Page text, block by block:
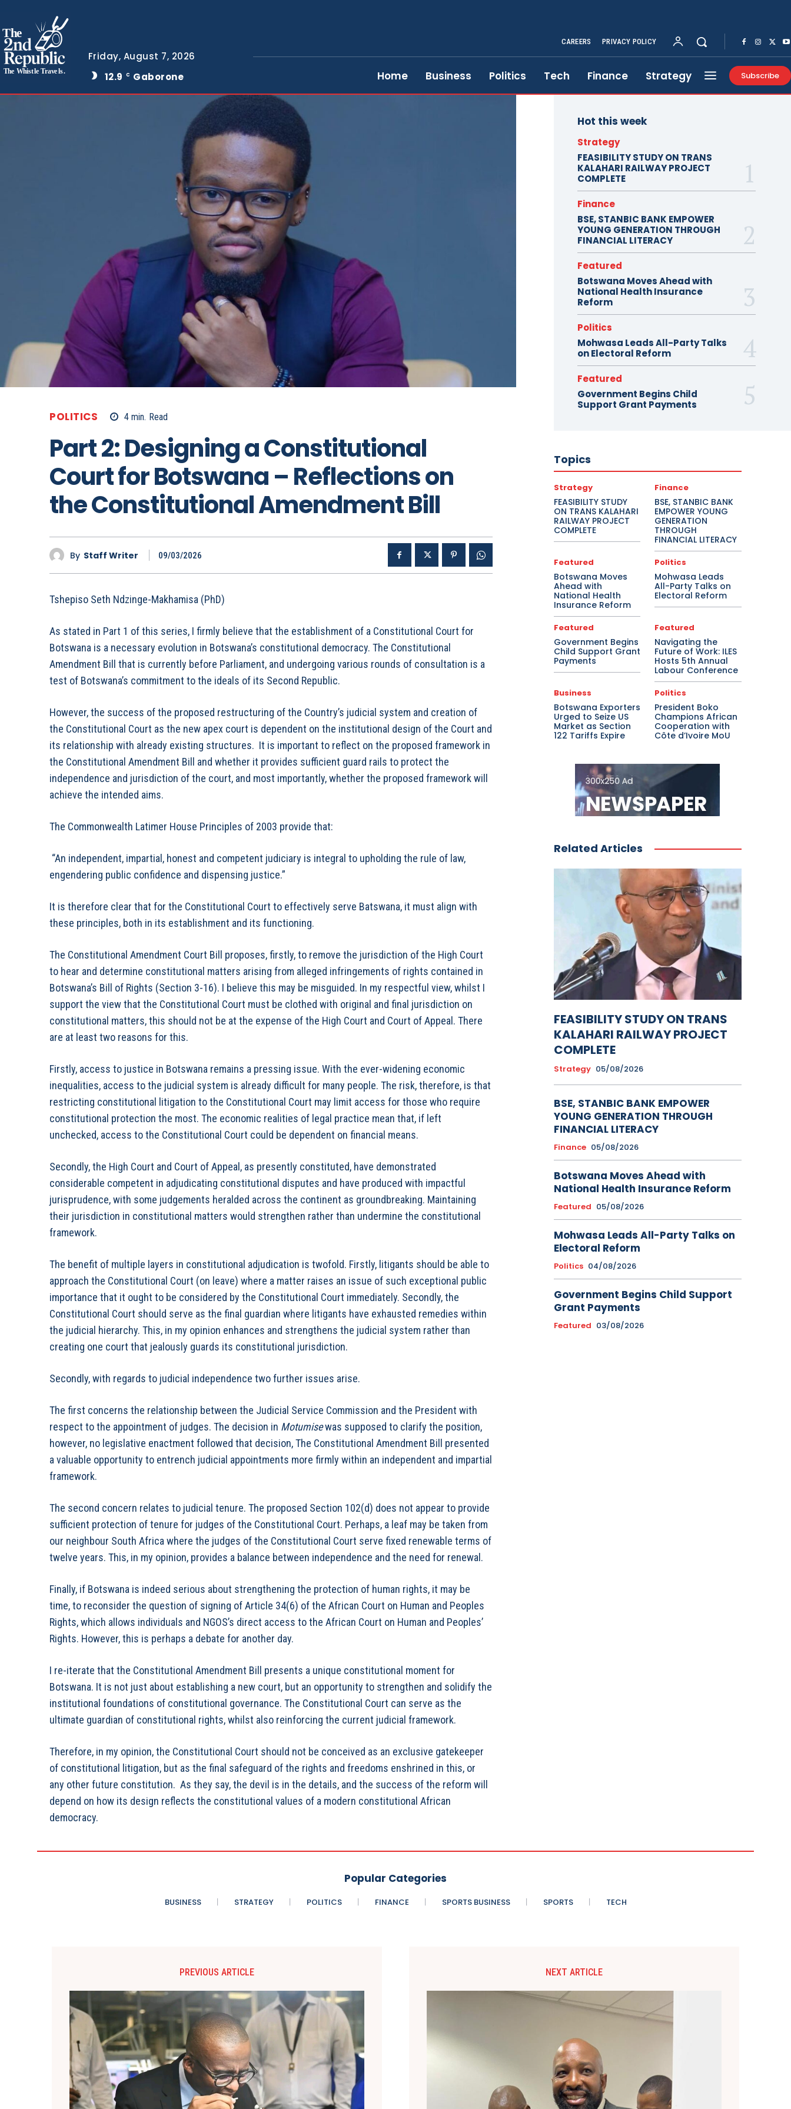
The
The Whistle Travels.
Friday, August 7, 2026
12.9
C Gaborone
CAREERS PRIVACY POLICY
Home Business Politics Tech Finance Strategy Subscribe
POLITICS 4 min. Read
Part 2: Designing a Constitutional
Court for Botswana – Reflections on
the Constitutional Amendment Bill
By Staff Writer 09/03/2026
Tshepiso Seth Ndzinge-Makhamisa (PhD)
As stated in Part 1 of this series, I firmly believe that the establishment of a Constitutional Court for
Botswana is a necessary evolution in Botswana’s constitutional democracy. The Constitutional
Amendment Bill that is currently before Parliament, and undergoing various rounds of consultation is a
test of Botswana’s commitment to the ideals of its Second Republic.
However, the success of the proposed restructuring of the Country’s judicial system and creation of
the Constitutional Court as the new apex court is dependent on the institutional design of the Court and
its relationship with already existing structures. It is important to reflect on the proposed framework in
the Constitutional Amendment Bill and whether it provides sufficient guard rails to protect the
independence and jurisdiction of the court, and most importantly, whether the proposed framework will
achieve the intended aims.
The Commonwealth Latimer House Principles of 2003 provide that:
“An independent, impartial, honest and competent judiciary is integral to upholding the rule of law,
engendering public confidence and dispensing justice.”
It is therefore clear that for the Constitutional Court to effectively serve Batswana, it must align with
these principles, both in its establishment and its functioning.
The Constitutional Amendment Court Bill proposes, firstly, to remove the jurisdiction of the High Court
to hear and determine constitutional matters arising from alleged infringements of rights contained in
Botswana’s Bill of Rights (Section 3-16). I believe this may be misguided. In my respectful view, whilst I
support the view that the Constitutional Court must be clothed with original and final jurisdiction on
constitutional matters, this should not be at the expense of the High Court and Court of Appeal. There
are at least two reasons for this.
Firstly, access to justice in Botswana remains a pressing issue. With the ever-widening economic
inequalities, access to the judicial system is already difficult for many people. The risk, therefore, is that
restricting constitutional litigation to the Constitutional Court may limit access for those who require
constitutional protection the most. The economic realities of legal practice mean that, if left
unchecked, access to the Constitutional Court could be dependent on financial means.
Secondly, the High Court and Court of Appeal, as presently constituted, have demonstrated
considerable competent in adjudicating constitutional disputes and have produced with impactful
jurisprudence, with some judgements heralded across the continent as groundbreaking. Maintaining
their jurisdiction in constitutional matters would strengthen rather than undermine the constitutional
framework.
The benefit of multiple layers in constitutional adjudication is twofold. Firstly, litigants should be able to
approach the Constitutional Court (on leave) where a matter raises an issue of such exceptional public
importance that it ought to be considered by the Constitutional Court immediately. Secondly, the
Constitutional Court should serve as the final guardian where litigants have exhausted remedies within
the judicial hierarchy. This, in my opinion enhances and strengthens the judicial system rather than
creating one court that jealously guards its constitutional jurisdiction.
Secondly, with regards to judicial independence two further issues arise.
The first concerns the relationship between the Judicial Service Commission and the President with
respect to the appointment of judges. The decision in Motumisewas supposed to clarify the position,
however, no legislative enactment followed that decision, The Constitutional Amendment Bill presented
a valuable opportunity to entrench judicial appointments more firmly within an independent and impartial
framework.
The second concern relates to judicial tenure. The proposed Section 102(d) does not appear to provide
sufficient protection of tenure for judges of the Constitutional Court. Perhaps, a leaf may be taken from
our neighbour South Africa where the judges of the Constitutional Court serve fixed renewable terms of
twelve years. This, in my opinion, provides a balance between independence and the need for renewal.
Finally, if Botswana is indeed serious about strengthening the protection of human rights, it may be
time, to reconsider the question of signing of Article 34(6) of the African Court on Human and Peoples
Rights, which allows individuals and NGOS’s direct access to the African Court on Human and Peoples’
Rights. However, this is perhaps a debate for another day.
I re-iterate that the Constitutional Amendment Bill presents a unique constitutional moment for
Botswana. It is not just about establishing a new court, but an opportunity to strengthen and solidify the
institutional foundations of constitutional governance. The Constitutional Court can serve as the
ultimate guardian of constitutional rights, whilst also reinforcing the current judicial framework.
Therefore, in my opinion, the Constitutional Court should not be conceived as an exclusive gatekeeper
of constitutional litigation, but as the final safeguard of the rights and freedoms enshrined in this, or
any other future constitution. As they say, the devil is in the details, and the success of the reform will
depend on how its design reflects the constitutional values of a modern constitutional African
democracy.
Hot this week
Strategy
FEASIBILITY STUDY ON TRANS
KALAHARI RAILWAY PROJECT
COMPLETE
Finance
BSE, STANBIC BANK EMPOWER
YOUNG GENERATION THROUGH
FINANCIAL LITERACY
Featured
Botswana Moves Ahead with
National Health Insurance
Reform
Politics
Mohwasa Leads All-Party Talks
on Electoral Reform
Featured
Government Begins Child
Support Grant Payments
Topics
Strategy
FEASIBILITY STUDY
ON TRANS KALAHARI
RAILWAY PROJECT
COMPLETE
Finance
BSE, STANBIC BANK
EMPOWER YOUNG
GENERATION
THROUGH
FINANCIAL LITERACY
Featured
Botswana Moves
Ahead with
National Health
Insurance Reform
Politics
Mohwasa Leads
All-Party Talks on
Electoral Reform
Featured
Government Begins
Child Support Grant
Payments
Featured
Navigating the
Future of Work: ILES
Hosts 5th Annual
Labour Conference
Business
Botswana Exporters
Urged to Seize US
Market as Section
122 Tariffs Expire
Politics
President Boko
Champions African
Cooperation with
Côte d’Ivoire MoU
Related Articles
FEASIBILITY STUDY ON TRANS
KALAHARI RAILWAY PROJECT
COMPLETE
Strategy 05/08/2026
BSE, STANBIC BANK EMPOWER
YOUNG GENERATION THROUGH
FINANCIAL LITERACY
Finance 05/08/2026
Botswana Moves Ahead with
National Health Insurance Reform
Featured 05/08/2026
Mohwasa Leads All-Party Talks on
Electoral Reform
Politics 04/08/2026
Government Begins Child Support
Grant Payments
Featured 03/08/2026
Popular Categories
BUSINESS STRATEGY POLITICS FINANCE SPORTS BUSINESS SPORTS TECH
PREVIOUS ARTICLE NEXT ARTICLE